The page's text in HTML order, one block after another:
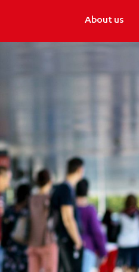
About us